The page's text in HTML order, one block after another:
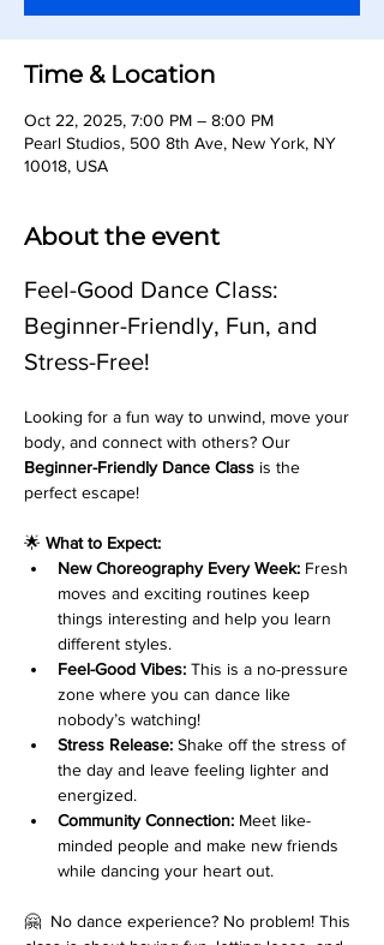
Time & Location
Oct 22, 2025, 7:00 PM – 8:00 PM
Pearl Studios, 500 8th Ave, New York, NY
10018, USA
About the event
Feel-Good Dance Class:
Beginner-Friendly, Fun, and
Stress-Free!
Looking for a fun way to unwind, move your
body, and connect with others? Our
Beginner-Friendly Dance Class is the
perfect escape!
🌟 What to Expect:
New Choreography Every Week: Fresh
moves and exciting routines keep
things interesting and help you learn
different styles.
Feel-Good Vibes: This is a no-pressure
zone where you can dance like
nobody’s watching!
Stress Release: Shake off the stress of
the day and leave feeling lighter and
energized.
Community Connection: Meet like-
minded people and make new friends
while dancing your heart out.
🤗  No dance experience? No problem! This